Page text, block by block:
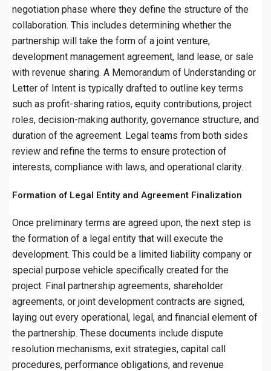
negotiation phase where they define the structure of the
collaboration. This includes determining whether the
partnership will take the form of a joint venture,
development management agreement, land lease, or sale
with revenue sharing. A Memorandum of Understanding or
Letter of Intent is typically drafted to outline key terms
such as profit-sharing ratios, equity contributions, project
roles, decision-making authority, governance structure, and
duration of the agreement. Legal teams from both sides
review and refine the terms to ensure protection of
interests, compliance with laws, and operational clarity.
Formation of Legal Entity and Agreement Finalization
Once preliminary terms are agreed upon, the next step is
the formation of a legal entity that will execute the
development. This could be a limited liability company or
special purpose vehicle specifically created for the
project. Final partnership agreements, shareholder
agreements, or joint development contracts are signed,
laying out every operational, legal, and financial element of
the partnership. These documents include dispute
resolution mechanisms, exit strategies, capital call
procedures, performance obligations, and revenue